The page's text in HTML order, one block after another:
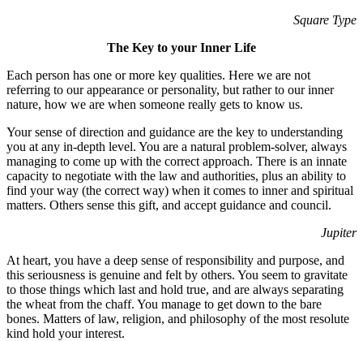
Square Type
The Key to your Inner Life
Each person has one or more key qualities. Here we are not
referring to our appearance or personality, but rather to our inner
nature, how we are when someone really gets to know us.
Your sense of direction and guidance are the key to understanding
you at any in-depth level. You are a natural problem-solver, always
managing to come up with the correct approach. There is an innate
capacity to negotiate with the law and authorities, plus an ability to
find your way (the correct way) when it comes to inner and spiritual
matters. Others sense this gift, and accept guidance and council.
Jupiter
At heart, you have a deep sense of responsibility and purpose, and
this seriousness is genuine and felt by others. You seem to gravitate
to those things which last and hold true, and are always separating
the wheat from the chaff. You manage to get down to the bare
bones. Matters of law, religion, and philosophy of the most resolute
kind hold your interest.